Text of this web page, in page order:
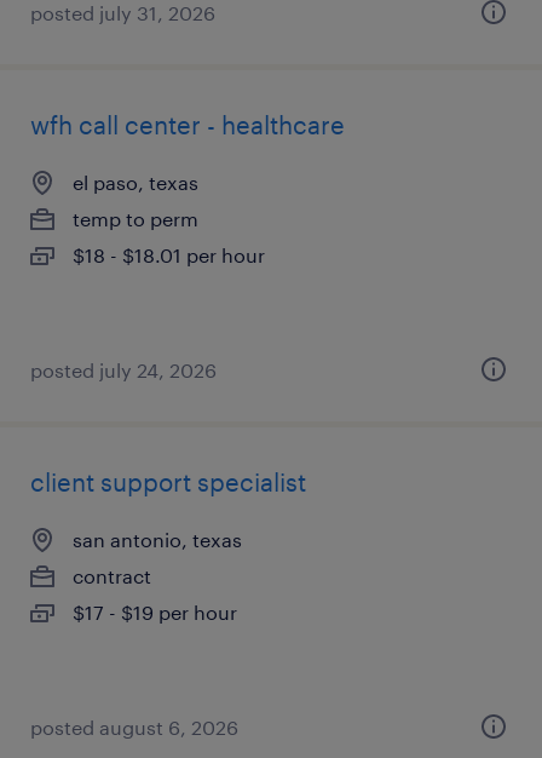
posted july 31, 2026
wfh call center - healthcare
el paso, texas
temp to perm
$18 - $18.01 per hour
posted july 24, 2026
client support specialist
san antonio, texas
contract
$17 - $19 per hour
posted august 6, 2026